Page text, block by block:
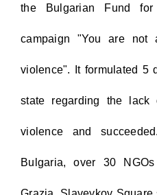
the Bulgarian Fund
campaign "You are not
violence". It formulated 5
state regarding the
violence and
Bulgaria, over 30